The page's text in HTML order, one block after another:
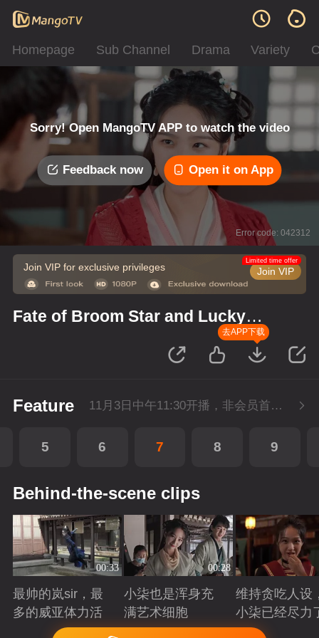
Homepage Sub Channel Drama Variety
Sorry! Open MangoTV APP to watch the video
Feedback now Open it on App
Error code: 042312
Join VIP for exclusive privileges Join VIP
Limited time offer
Fate of Broom Star and Lucky
去APP下载
Feature 11月3日中午11:30开播，非会员首播2集，每天2集连更。会员抢先看2集。
5 6 7 8 9
Behind-the-scene clips
00:33
最帅的岚sir，最
多的威亚体力活
Playing
00:28
小柒也是浑身充
满艺术细胞
Playing
维持贪吃人设
小柒已经尽力
Playing